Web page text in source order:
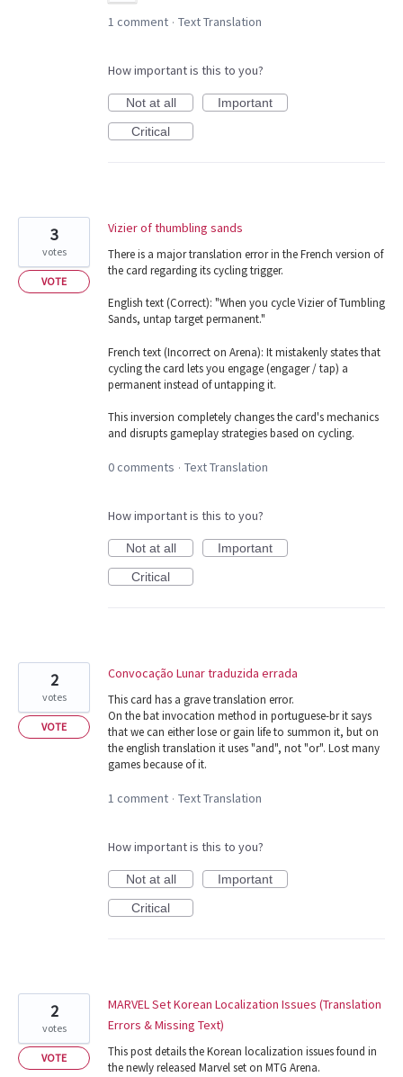
1 comment · Text Translation
How important is this to you?
Not at all
Important
Critical
Vizier of thumbling sands
There is a major translation error in the French version of
the card regarding its cycling trigger.
English text (Correct): "When you cycle Vizier of Tumbling
Sands, untap target permanent."
French text (Incorrect on Arena): It mistakenly states that
cycling the card lets you engage (engager / tap) a
permanent instead of untapping it.
This inversion completely changes the card's mechanics
and disrupts gameplay strategies based on cycling.
3
votes
VOTE
0 comments · Text Translation
How important is this to you?
Not at all
Important
Critical
Convocação Lunar traduzida errada
This card has a grave translation error.
On the bat invocation method in portuguese-br it says
that we can either lose or gain life to summon it, but on
the english translation it uses "and", not "or". Lost many
games because of it.
2
votes
VOTE
1 comment · Text Translation
How important is this to you?
Not at all
Important
Critical
MARVEL Set Korean Localization Issues (Translation
Errors & Missing Text)
This post details the Korean localization issues found in
the newly released Marvel set on MTG Arena.
2
votes
VOTE